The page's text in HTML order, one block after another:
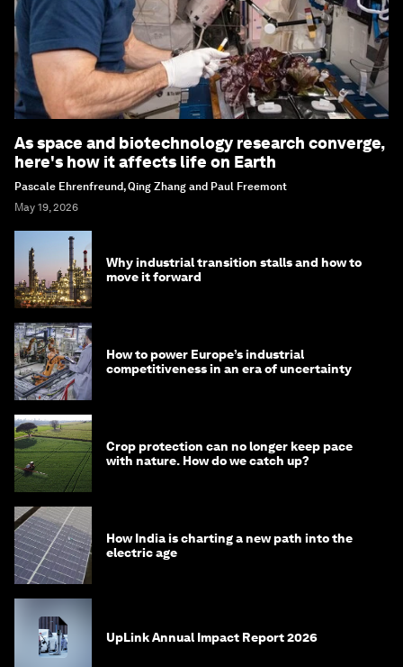
As space and biotechnology research converge,
here's how it affects life on Earth
Pascale Ehrenfreund, Qing Zhang and Paul Freemont
May 19, 2026
Why industrial transition stalls and how to
move it forward
How to power Europe’s industrial
competitiveness in an era of uncertainty
Crop protection can no longer keep pace
with nature. How do we catch up?
How India is charting a new path into the
electric age
UpLink Annual Impact Report 2026